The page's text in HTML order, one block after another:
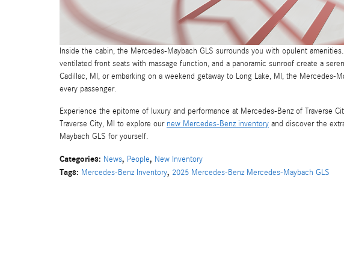
Inside the cabin, the Mercedes-Maybach GLS surrounds you with opulent
ventilated front seats with massage function, and a panoramic sunroof create a
Cadillac, MI, or embarking on a weekend getaway to Long Lake, MI, the Mercedes-
every passenger.
Experience the epitome of luxury and performance at Mercedes-Benz of Traverse
Traverse City, MI to explore our new Mercedes-Benz inventory and discover the
Maybach GLS for yourself.
Categories: News, People, New Inventory
Tags: Mercedes-Benz Inventory, 2025 Mercedes-Benz Mercedes-Maybach GLS